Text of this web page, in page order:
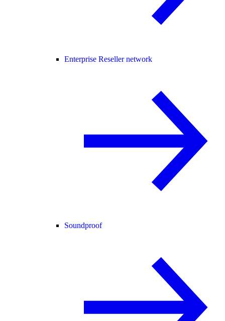
Enterprise Reseller network
Soundproof